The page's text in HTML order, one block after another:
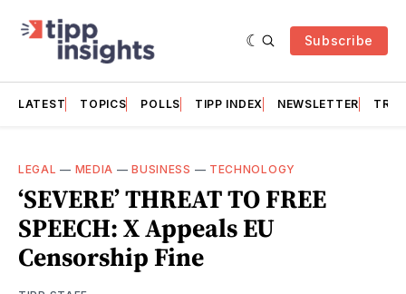
Subscribe
LATEST TOPICS POLLS TIPP INDEX NEWSLETTER
LEGAL — MEDIA —BUSINESS — TECHNOLOGY
‘SEVERE’ THREAT TO FREE
SPEECH: X Appeals EU
Censorship Fine